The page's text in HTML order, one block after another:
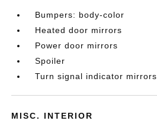
Bumpers: body-color
Heated door mirrors
Power door mirrors
Spoiler
Turn signal indicator mirrors
MISC. INTERIOR